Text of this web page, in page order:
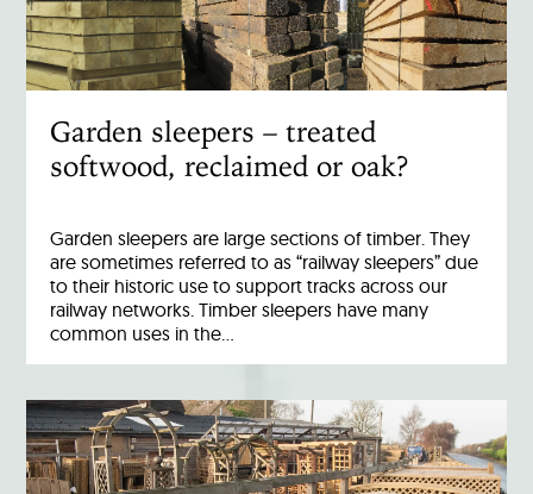
Garden sleepers – treated
softwood, reclaimed or oak?
Garden sleepers are large sections of timber. They
are sometimes referred to as “railway sleepers” due
to their historic use to support tracks across our
railway networks. Timber sleepers have many
common uses in the…